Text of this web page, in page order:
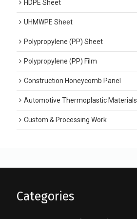
HDPE Sheet
UHMWPE Sheet
Polypropylene (PP) Sheet
Polypropylene (PP) Film
Construction Honeycomb Panel
Automotive Thermoplastic Materials
Custom & Processing Work
Categories